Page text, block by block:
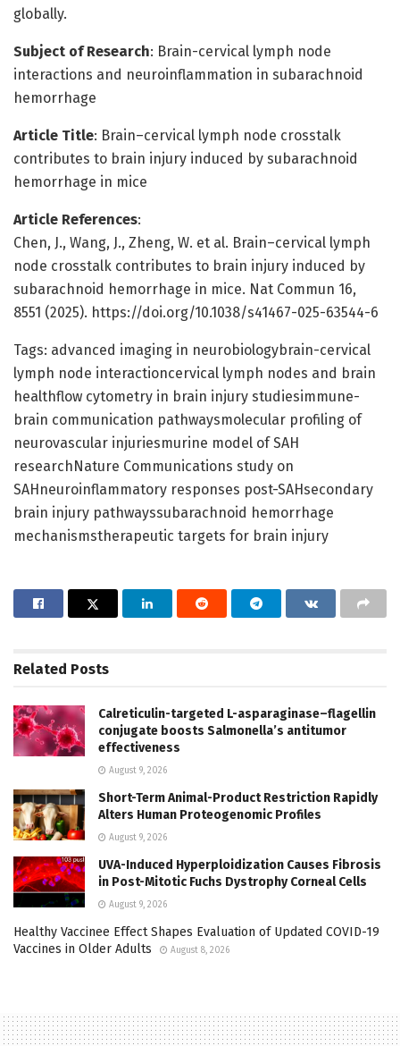
globally.
Subject of Research: Brain-cervical lymph node
interactions and neuroinflammation in subarachnoid
hemorrhage
Article Title: Brain–cervical lymph node crosstalk
contributes to brain injury induced by subarachnoid
hemorrhage in mice
Article References:
Chen, J., Wang, J., Zheng, W. et al. Brain–cervical lymph
node crosstalk contributes to brain injury induced by
subarachnoid hemorrhage in mice. Nat Commun 16,
8551 (2025). https://doi.org/10.1038/s41467-025-63544-6
Tags: advanced imaging in neurobiologybrain-cervical
lymph node interactioncervical lymph nodes and brain
healthflow cytometry in brain injury studiesimmune-
brain communication pathwaysmolecular profiling of
neurovascular injuriesmurine model of SAH
researchNature Communications study on
SAHneuroinflammatory responses post-SAHsecondary
brain injury pathwayssubarachnoid hemorrhage
mechanismstherapeutic targets for brain injury
Related Posts
Calreticulin-targeted L-asparaginase–flagellin
conjugate boosts Salmonella’s antitumor
effectiveness
August 9, 2026
Short-Term Animal-Product Restriction Rapidly
Alters Human Proteogenomic Profiles
August 9, 2026
UVA-Induced Hyperploidization Causes Fibrosis
in Post-Mitotic Fuchs Dystrophy Corneal Cells
August 9, 2026
Healthy Vaccinee Effect Shapes Evaluation of Updated COVID-19
Vaccines in Older Adults
August 8, 2026